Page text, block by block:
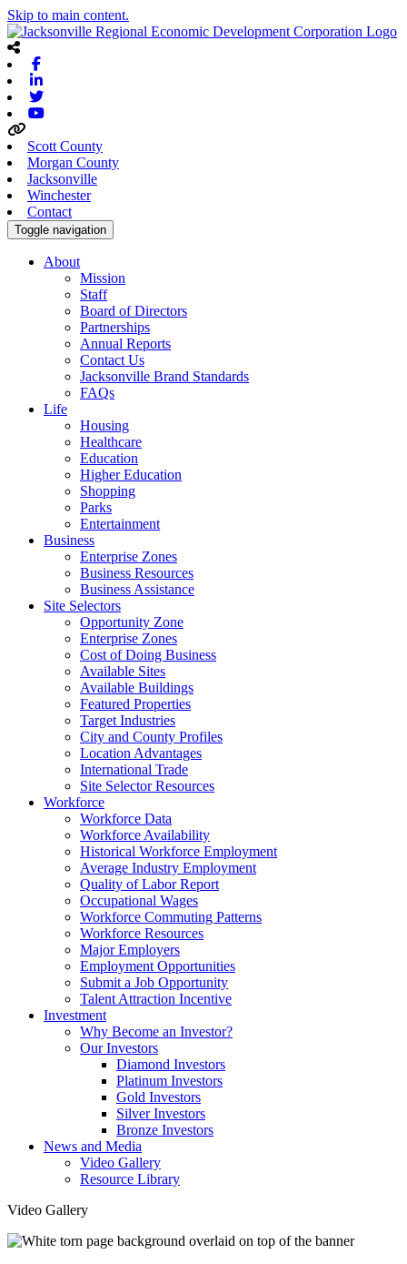
Skip to main content.
Scott County
Morgan County
Jacksonville
Winchester
Contact
Toggle navigation
About
Mission
Staff
Board of Directors
Partnerships
Annual Reports
Contact Us
Jacksonville Brand Standards
FAQs
Life
Housing
Healthcare
Education
Higher Education
Shopping
Parks
Entertainment
Business
Enterprise Zones
Business Resources
Business Assistance
Site Selectors
Opportunity Zone
Enterprise Zones
Cost of Doing Business
Available Sites
Available Buildings
Featured Properties
Target Industries
City and County Profiles
Location Advantages
International Trade
Site Selector Resources
Workforce
Workforce Data
Workforce Availability
Historical Workforce Employment
Average Industry Employment
Quality of Labor Report
Occupational Wages
Workforce Commuting Patterns
Workforce Resources
Major Employers
Employment Opportunities
Submit a Job Opportunity
Talent Attraction Incentive
Investment
Why Become an Investor?
Our Investors
Diamond Investors
Platinum Investors
Gold Investors
Silver Investors
Bronze Investors
News and Media
Video Gallery
Resource Library
Video Gallery